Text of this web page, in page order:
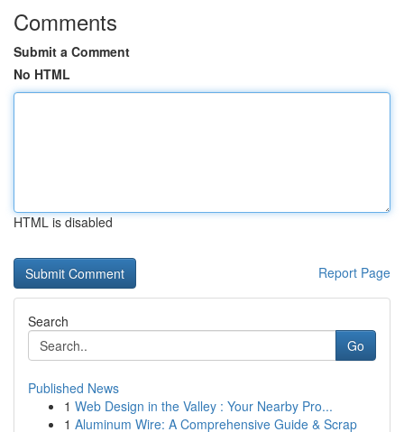
Comments
Submit a Comment
No HTML
HTML is disabled
Report Page
Search
Go
Published News
1 Web Design in the Valley : Your Nearby Pro...
1 Aluminum Wire: A Comprehensive Guide & Scrap